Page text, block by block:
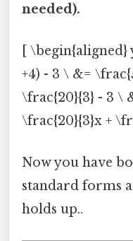
needed).
[
+4) - 3 \ &=
\frac{20}{3} - 3 \
\frac{20}{3}x +
Now you have
standard forms
holds up..